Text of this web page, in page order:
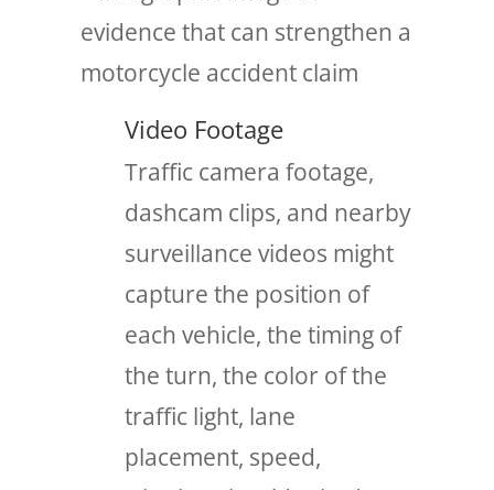
Video Footage
Traffic camera footage,
dashcam clips, and nearby
surveillance videos might
capture the position of
each vehicle, the timing of
the turn, the color of the
traffic light, lane
placement, speed,